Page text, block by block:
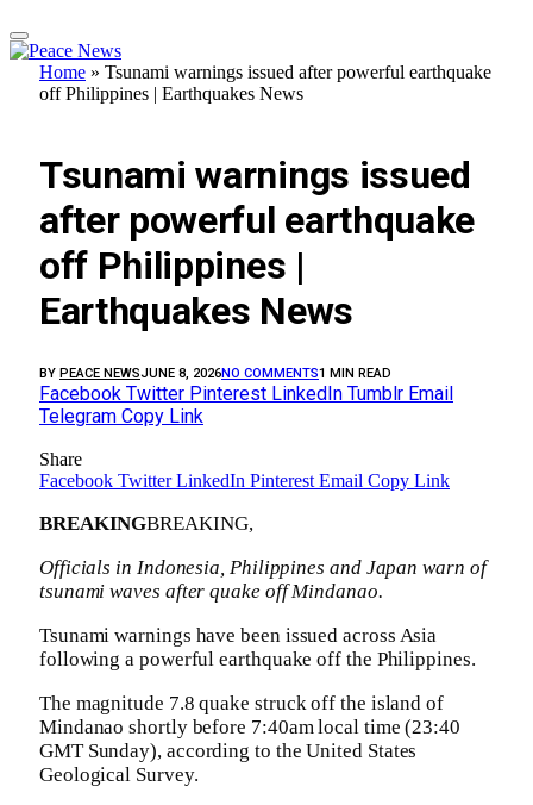
Home » Tsunami warnings issued after powerful earthquake
off Philippines | Earthquakes News
Tsunami warnings issued
after powerful earthquake
off Philippines |
Earthquakes News
BY PEACE NEWSJUNE 8, 2026NO COMMENTS1 MIN READ
Facebook Twitter Pinterest LinkedIn Tumblr Email
Telegram Copy Link
Share
Facebook Twitter LinkedIn Pinterest Email Copy Link
BREAKINGBREAKING,
Officials in Indonesia, Philippines and Japan warn of
tsunami waves after quake off Mindanao.
Tsunami warnings have been issued across Asia
following a powerful earthquake off the Philippines.
The magnitude 7.8 quake struck off the island of
Mindanao shortly before 7:40am local time (23:40
GMT Sunday), according to the United States
Geological Survey.